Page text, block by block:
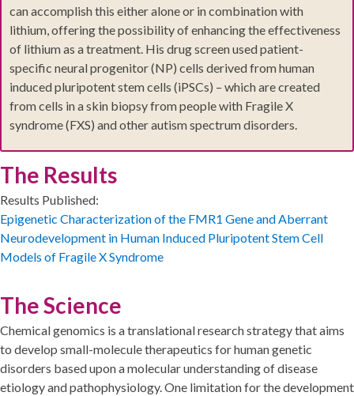
can accomplish this either alone or in combination with
lithium, offering the possibility of enhancing the effectiveness
of lithium as a treatment. His drug screen used patient-
specific neural progenitor (NP) cells derived from human
induced pluripotent stem cells (iPSCs) – which are created
from cells in a skin biopsy from people with Fragile X
syndrome (FXS) and other autism spectrum disorders.
The Results
Results Published:
Epigenetic Characterization of the FMR1 Gene and Aberrant
Neurodevelopment in Human Induced Pluripotent Stem Cell
Models of Fragile X Syndrome
The Science
Chemical genomics is a translational research strategy that aims
to develop small-molecule therapeutics for human genetic
disorders based upon a molecular understanding of disease
etiology and pathophysiology. One limitation for the development